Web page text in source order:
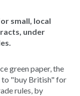
small, local
under
green paper, the
to "buy British" for
rules, by